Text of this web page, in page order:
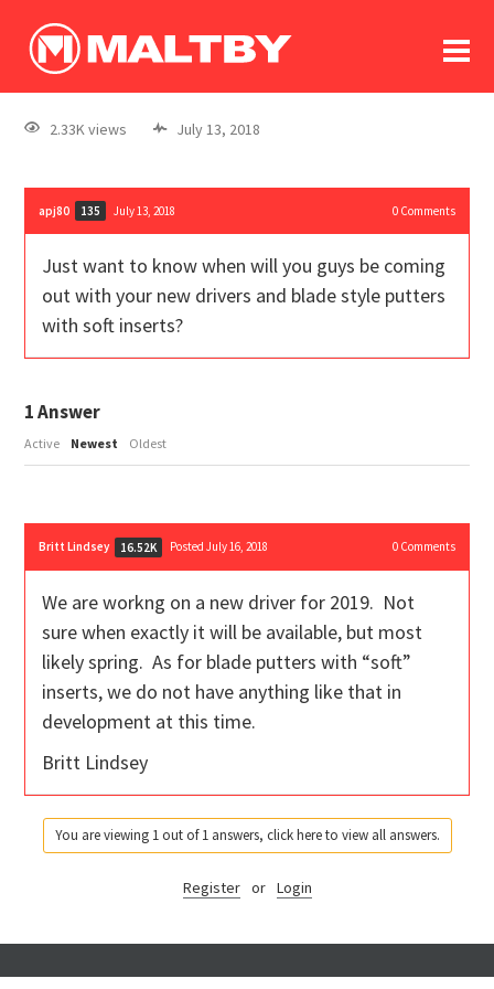
log In
register
2.33K views July 13, 2018
apj80 135 July 13, 2018 0Comments
Just want to know when will you guys be coming
out with your new drivers and blade style putters
with soft inserts?
1Answer
Active Newest Oldest
Britt Lindsey 16.52K Posted July 16, 2018 0Comments
We are workng on a new driver for 2019. Not
sure when exactly it will be available, but most
likely spring. As for blade putters with “soft”
inserts, we do not have anything like that in
development at this time.
Britt Lindsey
You are viewing 1 out of 1 answers, click here to view all answers.
Register or Login